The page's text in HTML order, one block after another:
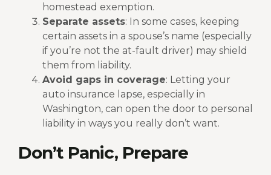
homestead exemption.
Separate assets: In some cases, keeping
certain assets in a spouse’s name (especially
if you’re not the at-fault driver) may shield
them from liability.
Avoid gaps in coverage: Letting your
auto insurance lapse, especially in
Washington, can open the door to personal
liability in ways you really don’t want.
Don’t Panic, Prepare